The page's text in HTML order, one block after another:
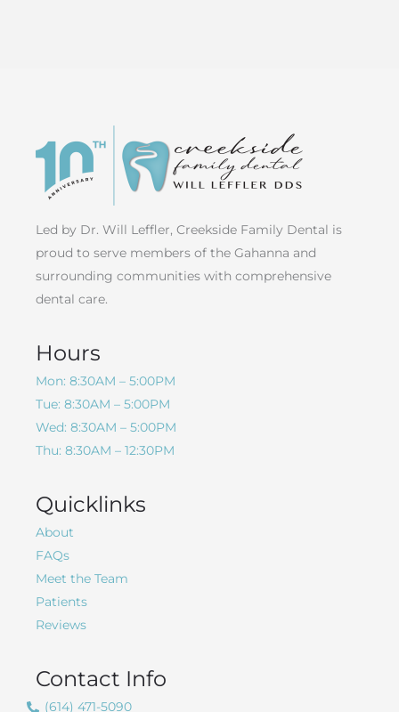
Led by Dr. Will Leffler, Creekside Family Dental is
proud to serve members of the Gahanna and
surrounding communities with comprehensive
dental care.
Hours
Mon: 8:30AM – 5:00PM
Tue: 8:30AM – 5:00PM
Wed: 8:30AM – 5:00PM
Thu: 8:30AM – 12:30PM
Quicklinks
About
FAQs
Meet the Team
Patients
Reviews
Contact Info
(614) 471-5090